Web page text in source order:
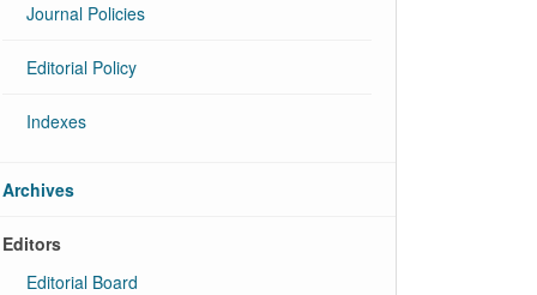
Journal Policies
Editorial Policy
Indexes
Archives
Editors
Editorial Board